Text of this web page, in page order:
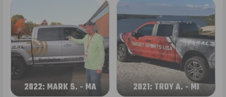
2022: MARK S. - MA 2021: TROY A. - MI